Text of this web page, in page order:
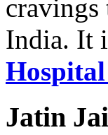
cravings
India. It
Jatin